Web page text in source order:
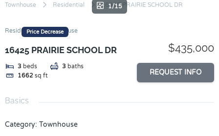
Skip
content
Townhouse Residential 16425 PRAIRIE SCHOOL DR
Price Decrease
1/15
Residential Townhouse
16425 PRAIRIE SCHOOL DR
3 beds 3 baths
1662 sq ft
$435,000
REQUEST INFO
Basics
Category: Townhouse